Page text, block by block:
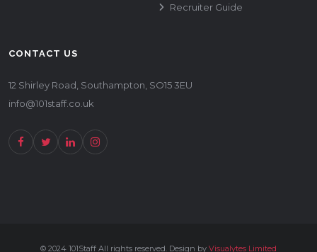
Recruiter Guide
CONTACT US
12 Shirley Road, Southampton, SO15 3EU
info@101staff.co.uk
© 2024 101Staff All rights reserved. Design by Visualytes Limited